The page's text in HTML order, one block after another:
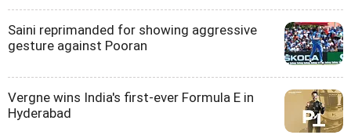
Saini reprimanded for showing aggressive
gesture against Pooran
Vergne wins India's first-ever Formula E in
Hyderabad